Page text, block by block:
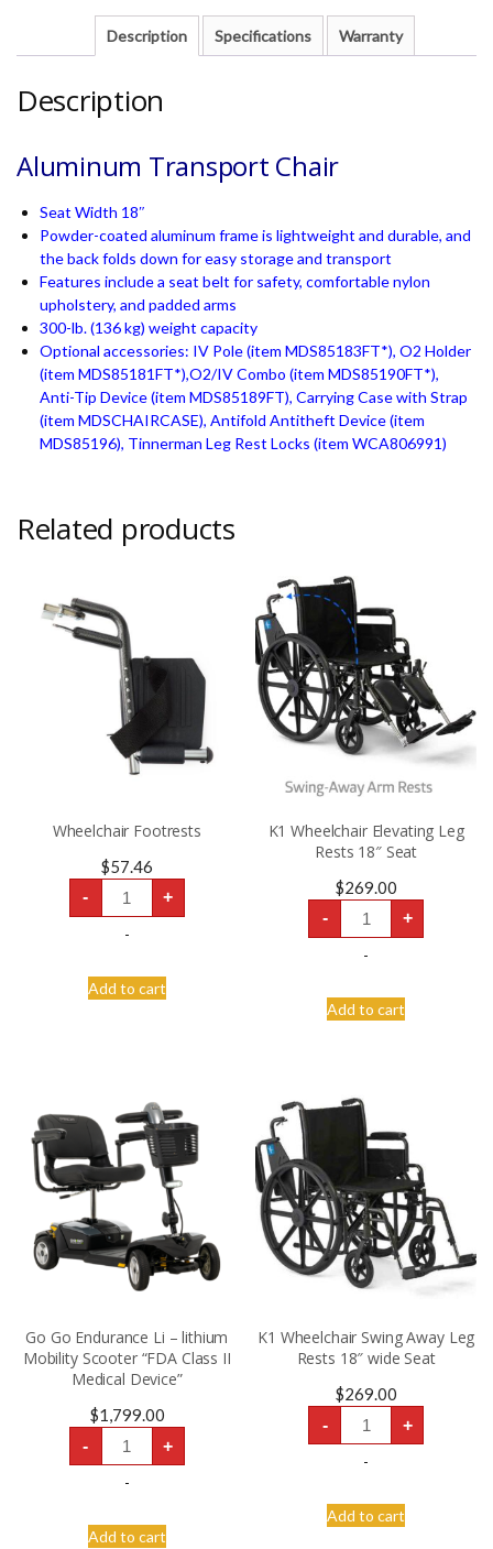
Description Specifications Warranty
Description
Aluminum Transport Chair
Seat Width 18″
Powder-coated aluminum frame is lightweight and durable, and
the back folds down for easy storage and transport
Features include a seat belt for safety, comfortable nylon
upholstery, and padded arms
300-lb. (136 kg) weight capacity
Optional accessories: IV Pole (item MDS85183FT*), O2 Holder
(item MDS85181FT*),O2/IV Combo (item MDS85190FT*),
Anti-Tip Device (item MDS85189FT), Carrying Case with Strap
(item MDSCHAIRCASE), Antifold Antitheft Device (item
MDS85196), Tinnerman Leg Rest Locks (item WCA806991)
Related products
Wheelchair Footrests
$57.46
-
Wheelchair
Footrests
quantity
+
-
Add to cart
K1 Wheelchair Elevating Leg
Rests 18″ Seat
$269.00
-
K1
Wheelchair
Elevating
Leg
Seat
quantity
+
-
Add to cart
Go Go Endurance Li – lithium
Mobility Scooter “FDA Class II
Medical Device”
$1,799.00
-
Go
Endurance
Mobility
Scooter
+
-
Add to cart
K1 Wheelchair Swing Away Leg
Rests 18″ wide Seat
$269.00
-
K1
Wheelchair
Swing
Away
18"
wide
+
-
Add to cart